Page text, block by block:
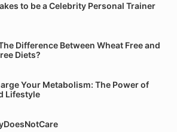
to be a Celebrity Personal Trainer
Difference Between Wheat Free and
Diets?
Your Metabolism: The Power of
Lifestyle